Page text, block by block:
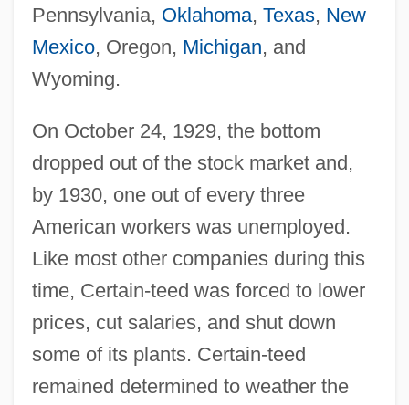
Pennsylvania, Oklahoma, Texas, New
Mexico, Oregon, Michigan, and
Wyoming.
On October 24, 1929, the bottom
dropped out of the stock market and,
by 1930, one out of every three
American workers was unemployed.
Like most other companies during this
time, Certain-teed was forced to lower
prices, cut salaries, and shut down
some of its plants. Certain-teed
remained determined to weather the